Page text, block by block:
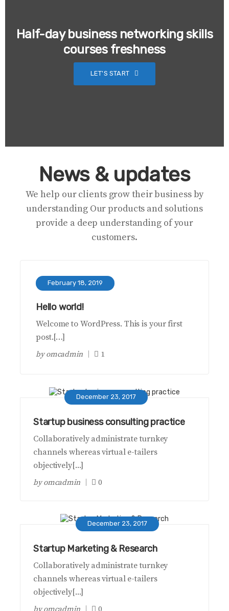
Half-day business networking skills
courses freshness
LET'S START
News & updates
We help our clients grow their business by
understanding Our products and solutions
provide a deep understanding of your
customers.
February 18, 2019
Hello world!
Welcome to WordPress. This is your first
post.[…]
byomcadmin 1
December 23, 2017
Startup business consulting practice
Collaboratively administrate turnkey
channels whereas virtual e-tailers
objectively[...]
byomcadmin 0
December 23, 2017
Startup Marketing & Research
Collaboratively administrate turnkey
channels whereas virtual e-tailers
objectively[...]